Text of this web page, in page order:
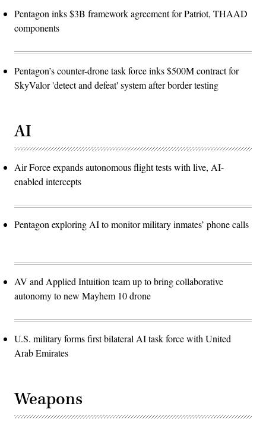
Pentagon inks $3B framework agreement for Patriot, THAAD
components
Pentagon’s counter-drone task force inks $500M contract for
SkyValor 'detect and defeat' system after border testing
AI
Air Force expands autonomous flight tests with live, AI-
enabled intercepts
Pentagon exploring AI to monitor military inmates’ phone calls
AV and Applied Intuition team up to bring collaborative
autonomy to new Mayhem 10 drone
U.S. military forms first bilateral AI task force with United
Arab Emirates
Weapons